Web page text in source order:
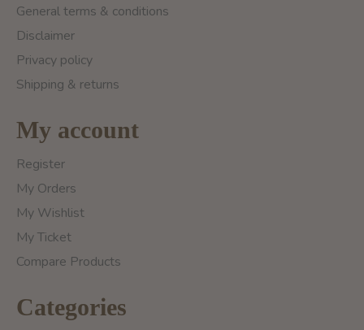
General terms & conditions
Disclaimer
Privacy policy
Shipping & returns
My account
Register
My Orders
My Wishlist
My Ticket
Compare Products
Categories